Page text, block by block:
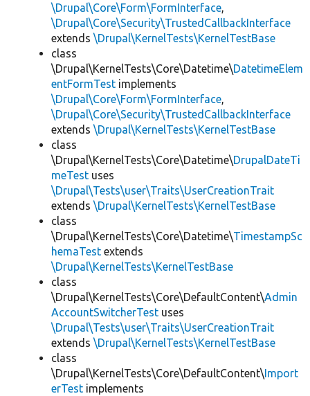
\Drupal\Core\Form\FormInterface,
\Drupal\Core\Security\TrustedCallbackInterface
extends \Drupal\KernelTests\KernelTestBase
class
\Drupal\KernelTests\Core\Datetime\DatetimeElem
entFormTest implements
\Drupal\Core\Form\FormInterface,
\Drupal\Core\Security\TrustedCallbackInterface
extends \Drupal\KernelTests\KernelTestBase
class
\Drupal\KernelTests\Core\Datetime\DrupalDateTi
meTest uses
\Drupal\Tests\user\Traits\UserCreationTrait
extends \Drupal\KernelTests\KernelTestBase
class
\Drupal\KernelTests\Core\Datetime\TimestampSc
hemaTest extends
\Drupal\KernelTests\KernelTestBase
class
\Drupal\KernelTests\Core\DefaultContent\Admin
AccountSwitcherTest uses
\Drupal\Tests\user\Traits\UserCreationTrait
extends \Drupal\KernelTests\KernelTestBase
class
\Drupal\KernelTests\Core\DefaultContent\Import
erTest implements